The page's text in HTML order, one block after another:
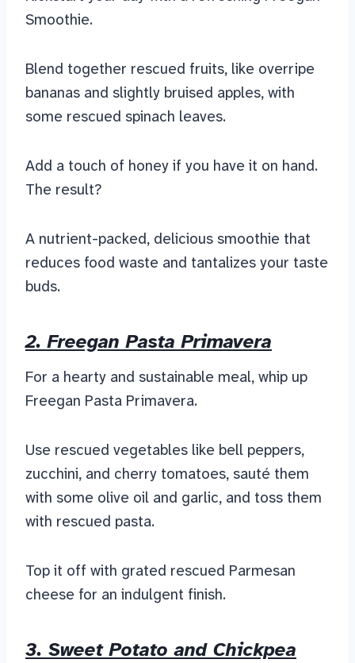
Smoothie.
Blend together rescued fruits, like overripe
bananas and slightly bruised apples, with
some rescued spinach leaves.
Add a touch of honey if you have it on hand.
The result?
A nutrient-packed, delicious smoothie that
reduces food waste and tantalizes your taste
buds.
2. Freegan Pasta Primavera
For a hearty and sustainable meal, whip up
Freegan Pasta Primavera.
Use rescued vegetables like bell peppers,
zucchini, and cherry tomatoes, sauté them
with some olive oil and garlic, and toss them
with rescued pasta.
Top it off with grated rescued Parmesan
cheese for an indulgent finish.
3. Sweet Potato and Chickpea